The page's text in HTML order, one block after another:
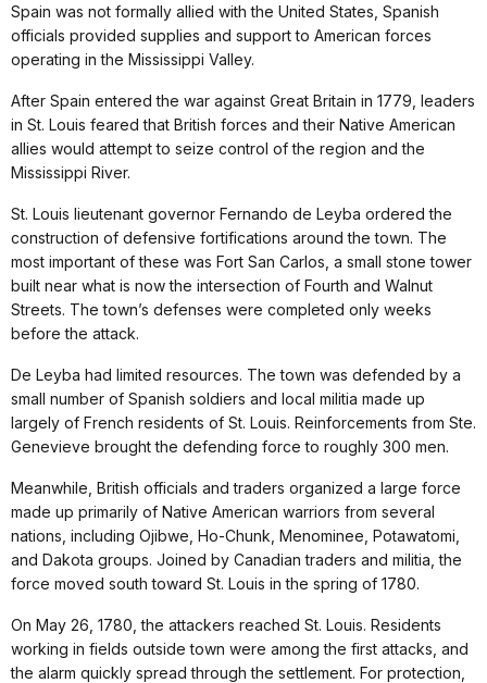
Spain was not formally allied with the United States, Spanish
officials provided supplies and support to American forces
operating in the Mississippi Valley.
After Spain entered the war against Great Britain in 1779, leaders
in St. Louis feared that British forces and their Native American
allies would attempt to seize control of the region and the
Mississippi River.
St. Louis lieutenant governor Fernando de Leyba ordered the
construction of defensive fortifications around the town. The
most important of these was Fort San Carlos, a small stone tower
built near what is now the intersection of Fourth and Walnut
Streets. The town’s defenses were completed only weeks
before the attack.
De Leyba had limited resources. The town was defended by a
small number of Spanish soldiers and local militia made up
largely of French residents of St. Louis. Reinforcements from Ste.
Genevieve brought the defending force to roughly 300 men.
Meanwhile, British officials and traders organized a large force
made up primarily of Native American warriors from several
nations, including Ojibwe, Ho-Chunk, Menominee, Potawatomi,
and Dakota groups. Joined by Canadian traders and militia, the
force moved south toward St. Louis in the spring of 1780.
On May 26, 1780, the attackers reached St. Louis. Residents
working in fields outside town were among the first attacks, and
the alarm quickly spread through the settlement. For protection,